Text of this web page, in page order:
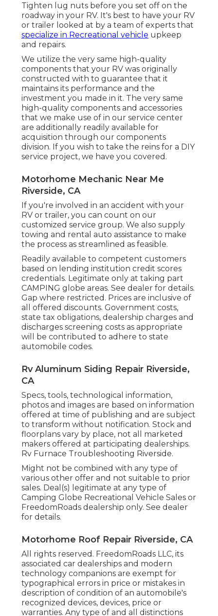
Tighten lug nuts before you set off on the
roadway in your RV. It's best to have your RV
or trailer looked at by a team of experts that
specialize in Recreational vehicle upkeep
and repairs.
We utilize the very same high-quality
components that your RV was originally
constructed with to guarantee that it
maintains its performance and the
investment you made in it. The very same
high-quality components and accessories
that we make use of in our service center
are additionally readily available for
acquisition through our components
division. If you wish to take the reins for a DIY
service project, we have you covered.
Motorhome Mechanic Near Me
Riverside, CA
If you're involved in an accident with your
RV or trailer, you can count on our
customized service group. We also supply
towing and rental auto assistance to make
the process as streamlined as feasible.
Readily available to competent customers
based on lending institution credit scores
credentials. Legitimate only at taking part
CAMPING globe areas. See dealer for details.
Gap where restricted. Prices are inclusive of
all offered discounts. Government costs,
state tax obligations, dealership charges and
discharges screening costs as appropriate
will be contributed to adhere to state
automobile codes.
Rv Aluminum Siding Repair Riverside,
CA
Specs, tools, technological information,
photos and images are based on information
offered at time of publishing and are subject
to transform without notification. Stock and
floorplans vary by place, not all marketed
makers offered at participating dealerships.
Rv Furnace Troubleshooting Riverside.
Might not be combined with any type of
various other offer and not suitable to prior
sales. Deal(s) legitimate at any type of
Camping Globe Recreational Vehicle Sales or
FreedomRoads dealership only. See dealer
for details.
Motorhome Roof Repair Riverside, CA
All rights reserved. FreedomRoads LLC, its
associated car dealerships and modern
technology companions are exempt for
typographical errors in price or mistakes in
description of condition of an automobile's
recognized devices, devices, price or
warranties. Any type of and all distinctions